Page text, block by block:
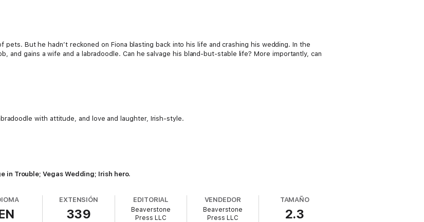
pets. But he hadn’t reckoned on Fiona blasting back into his life and crashing his wedding. In the
and gains a wife and a labradoodle. Can he salvage his bland-but-stable life? More importantly, can
with attitude, and love and laughter, Irish-style.
in Trouble; Vegas Wedding; Irish hero.
EXTENSIÓN
339
EDITORIAL
Beaverstone
Press LLC
VENDEDOR
Beaverstone
Press LLC
TAMAÑO
2.3